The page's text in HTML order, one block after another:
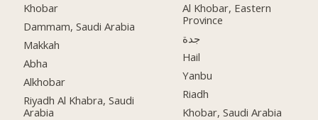
Khobar
Dammam, Saudi Arabia
Makkah
Abha
Alkhobar
Riyadh Al Khabra, Saudi
Arabia
Al Khobar, Eastern
Province
جدة
Hail
Yanbu
Riadh
Khobar, Saudi Arabia